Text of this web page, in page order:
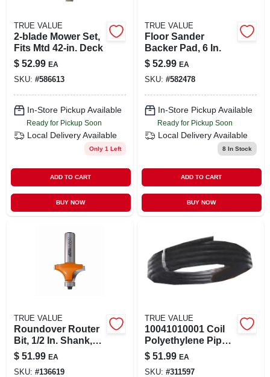
TRUE VALUE
2-blade Mower Set,
Fits Mtd 42-in. Deck
$ 52.99 EA
SKU: #586613
In-Store Pickup Available
Ready for Pickup Soon
Local Delivery Available
Only 1 Left
ADD TO CART
BUY NOW
TRUE VALUE
Floor Sander
Backer Pad, 6 In.
$ 52.99 EA
SKU: #582478
In-Store Pickup Available
Ready for Pickup Soon
Local Delivery Available
8In Stock
ADD TO CART
BUY NOW
TRUE VALUE
Roundover Router
Bit, 1/2 In. Shank,
1/2 In. Radius
$ 51.99 EA
SKU: #136619
TRUE VALUE
10041010001 Coil
Polyethylene Pipe 1
Inch X 100 Feet, 125
Psi
$ 51.99 EA
SKU: #311597